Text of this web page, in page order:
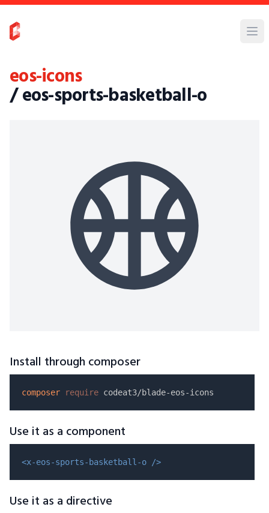
eos-icons
/ eos-sports-basketball-o
Install through composer
composer require
Use it as a component
<x-eos-sports-basketball-o />
Use it as a directive